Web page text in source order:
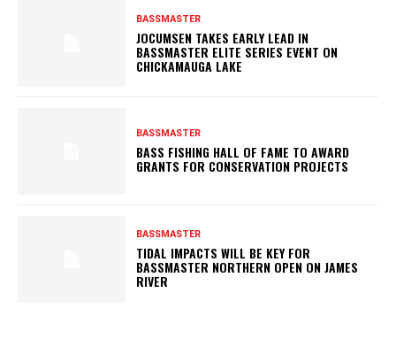
BASSMASTER
JOCUMSEN TAKES EARLY LEAD IN
BASSMASTER ELITE SERIES EVENT ON
CHICKAMAUGA LAKE
BASSMASTER
BASS FISHING HALL OF FAME TO AWARD
GRANTS FOR CONSERVATION PROJECTS
BASSMASTER
TIDAL IMPACTS WILL BE KEY FOR
BASSMASTER NORTHERN OPEN ON JAMES
RIVER